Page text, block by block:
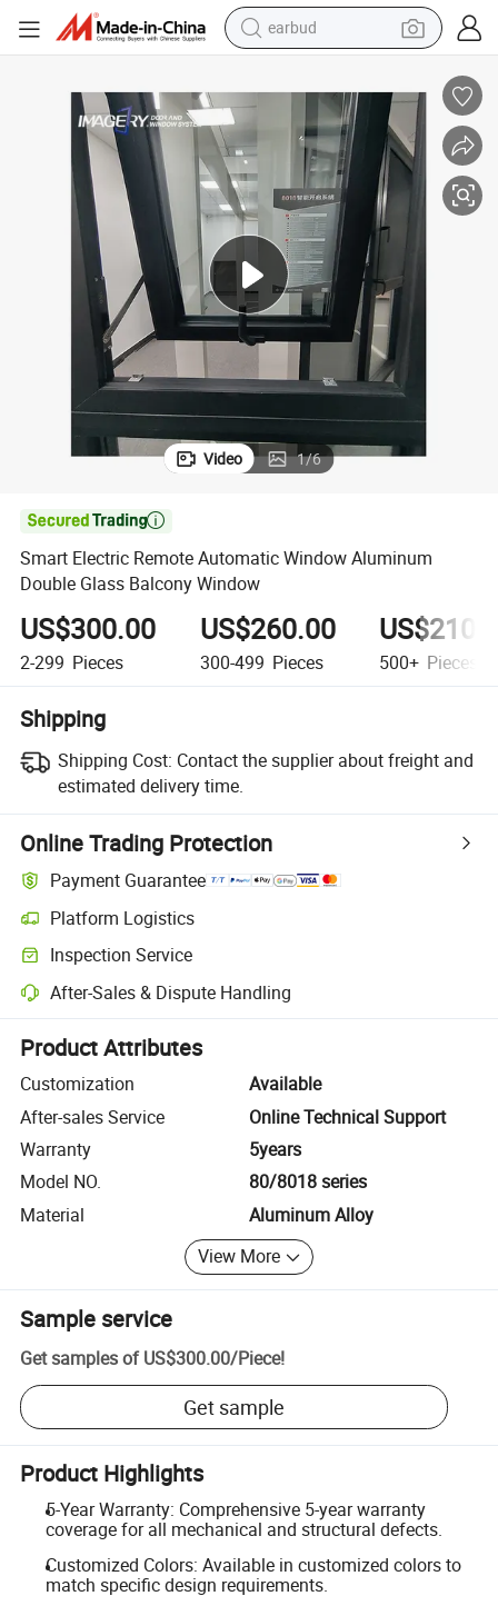
earbud
reagent
perfume
living room sofa
pullover hoody
motorcycle
basketball shoe
Video 1/6

Smart Electric Remote Automatic Window Aluminum
Double Glass Balcony Window
US$300.00
2-299 Pieces
US$260.00
300-499 Pieces 500+ Pieces
Shipping
Shipping Cost: Contact the supplier about freight and
estimated delivery time.
Online Trading Protection
Payment Guarantee
Platform Logistics
Clearer shipment tracking with platform-supported logistics.
Inspection Service
Optional pre-shipment inspection for quality and quantity checks.
After-Sales & Dispute Handling
Platform-assisted dispute resolution, including refunds or returns
Product Attributes
Customization
Available
After-sales Service
Online Technical Support
Warranty
5years
Model NO.
80/8018 series
Material
Aluminum Alloy
View More
Sample service
Get samples of US$300.00/Piece!
Get sample
Product Highlights
5-Year Warranty: Comprehensive 5-year warranty
coverage for all mechanical and structural defects.
Customized Colors: Available in customized colors to
match specific design requirements.